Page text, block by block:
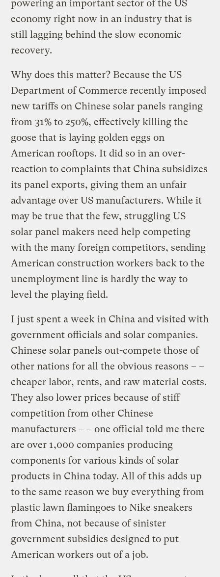
powering an important sector of the US
economy right now in an industry that is
still lagging behind the slow economic
recovery.
Why does this matter? Because the US
Department of Commerce recently imposed
new tariffs on Chinese solar panels ranging
from 31% to 250%, effectively killing the
goose that is laying golden eggs on
American rooftops. It did so in an over-
reaction to complaints that China subsidizes
its panel exports, giving them an unfair
advantage over US manufacturers. While it
may be true that the few, struggling US
solar panel makers need help competing
with the many foreign competitors, sending
American construction workers back to the
unemployment line is hardly the way to
level the playing field.
I just spent a week in China and visited with
government officials and solar companies.
Chinese solar panels out-compete those of
other nations for all the obvious reasons – –
cheaper labor, rents, and raw material costs.
They also lower prices because of stiff
competition from other Chinese
manufacturers – – one official told me there
are over 1,000 companies producing
components for various kinds of solar
products in China today. All of this adds up
to the same reason we buy everything from
plastic lawn flamingoes to Nike sneakers
from China, not because of sinister
government subsidies designed to put
American workers out of a job.